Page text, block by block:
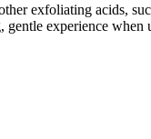
exfoliating acids,
experience when